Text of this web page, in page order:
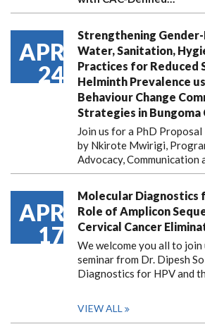
APR
24
Strengthening
Water, Sanitation,
Practices for Reduced
Helminth Prevalence
Behaviour Change
Strategies in Bungoma
Join us for a PhD
by Nkirote Mwirigi,
Advocacy, Communication
APR
17
Molecular Diagnostics
Role of Amplicon
Cervical Cancer
We welcome you all to
seminar from Dr. Dipesh
Diagnostics for HPV and
VIEW ALL